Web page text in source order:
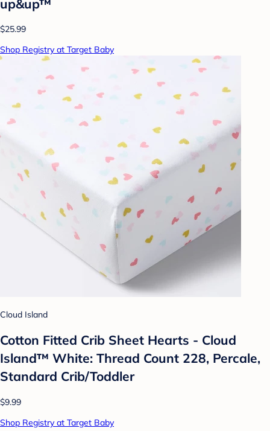
up&up™
$25.99
Shop Registry at Target Baby
Cloud Island
Cotton Fitted Crib Sheet Hearts - Cloud
Island™ White: Thread Count 228, Percale,
Standard Crib/Toddler
$9.99
Shop Registry at Target Baby